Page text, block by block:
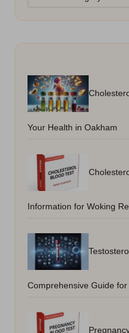
Your Health in Oakham
Information for Woking
Comprehensive Guide